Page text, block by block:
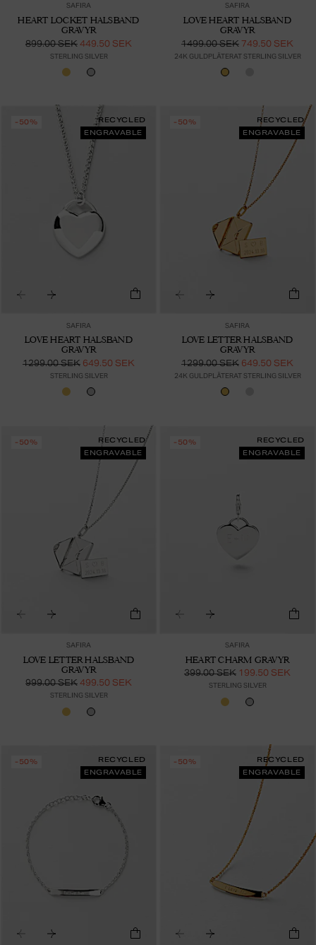
SAFIRA
HEART LOCKET HALSBAND
GRAVYR
899.00 SEK 449.50 SEK
STERLING SILVER
SAFIRA
LOVE HEART HALSBAND
GRAVYR
1499.00 SEK 749.50 SEK
24K GULDPLÄTERAT STERLING SILVER
-50%
RECYCLED
ENGRAVABLE
SAFIRA
LOVE HEART HALSBAND
GRAVYR
1299.00 SEK 649.50 SEK
STERLING SILVER
-50%
RECYCLED
ENGRAVABLE
SAFIRA
LOVE LETTER HALSBAND
GRAVYR
1299.00 SEK 649.50 SEK
24K GULDPLÄTERAT STERLING SILVER
-50%
RECYCLED
ENGRAVABLE
SAFIRA
LOVE LETTER HALSBAND
GRAVYR
999.00 SEK 499.50 SEK
STERLING SILVER
-50%
RECYCLED
ENGRAVABLE
SAFIRA
HEART CHARM GRAVYR
399.00 SEK 199.50 SEK
STERLING SILVER
-50%
RECYCLED
ENGRAVABLE
-50%
RECYCLED
ENGRAVABLE